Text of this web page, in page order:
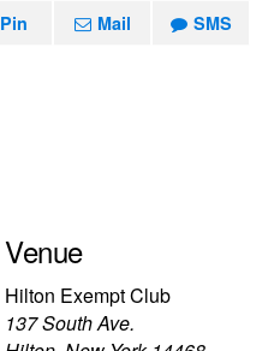
Pin Mail SMS
Venue
Hilton Exempt Club
137 South Ave.